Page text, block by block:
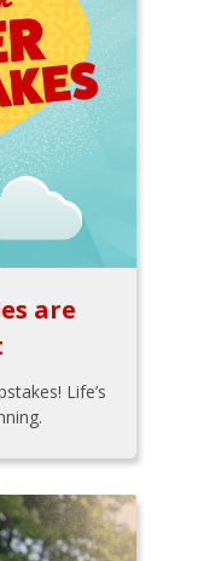
are
Life’s